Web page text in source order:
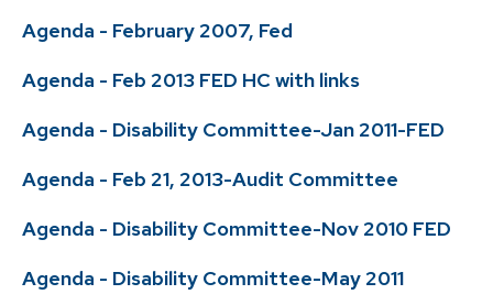
Agenda - February 2007, Fed
Agenda - Feb 2013 FED HC with links
Agenda - Disability Committee-Jan 2011-FED
Agenda - Feb 21, 2013-Audit Committee
Agenda - Disability Committee-Nov 2010 FED
Agenda - Disability Committee-May 2011